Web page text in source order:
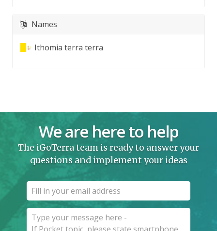
Names
Ithomia terra terra
We are here to help
The iGoTerra team is ready to answer your
questions and implement your ideas